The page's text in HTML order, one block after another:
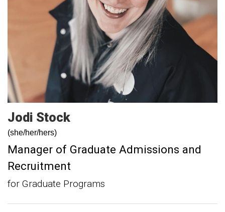
Jodi Stock
(she/her/hers)
Manager of Graduate Admissions and
Recruitment
for Graduate Programs